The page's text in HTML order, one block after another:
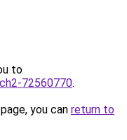
to
72560770.
you can return to